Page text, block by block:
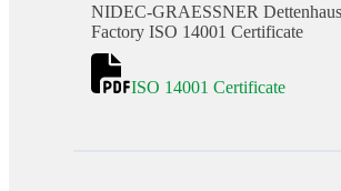
NIDEC-GRAESSNER
Factory ISO 14001 Certificate
ISO 14001 Certificate